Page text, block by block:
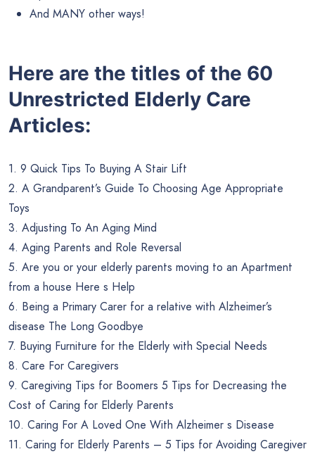
And MANY other ways!
Here are the titles of the 60
Unrestricted Elderly Care
Articles:
1. 9 Quick Tips To Buying A Stair Lift
2. A Grandparent’s Guide To Choosing Age Appropriate
Toys
3. Adjusting To An Aging Mind
4. Aging Parents and Role Reversal
5. Are you or your elderly parents moving to an Apartment
from a house Here s Help
6. Being a Primary Carer for a relative with Alzheimer’s
disease The Long Goodbye
7. Buying Furniture for the Elderly with Special Needs
8. Care For Caregivers
9. Caregiving Tips for Boomers 5 Tips for Decreasing the
Cost of Caring for Elderly Parents
10. Caring For A Loved One With Alzheimer s Disease
11. Caring for Elderly Parents – 5 Tips for Avoiding Caregiver